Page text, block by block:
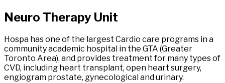
Neuro Therapy Unit
Hospa has one of the largest Cardio care programs in a
community academic hospital in the GTA (Greater
Toronto Area), and provides treatment for many types of
CVD, including heart transplant, open heart surgery,
engiogram prostate, gynecological and urinary.